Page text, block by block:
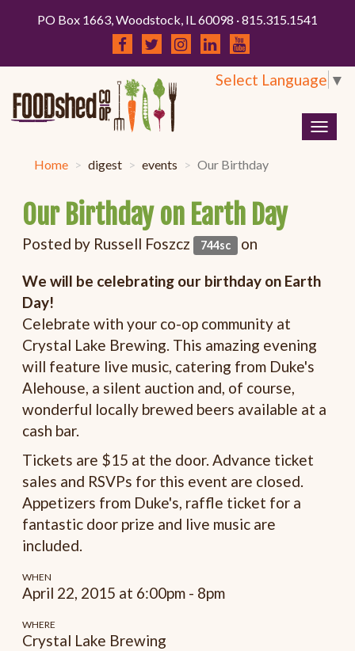
PO Box 1663, Woodstock, IL 60098 · 815.315.1541
Select Language ▼
Home digest events Our Birthday
Our Birthday on Earth Day
Posted by Russell Foszcz 744sc on
We will be celebrating our birthday on Earth
Day!
Celebrate with your co-op community at
Crystal Lake Brewing. This amazing evening
will feature live music, catering from Duke's
Alehouse, a silent auction and, of course,
wonderful locally brewed beers available at a
cash bar.
Tickets are $15 at the door. Advance ticket
sales and RSVPs for this event are closed.
Appetizers from Duke's, raffle ticket for a
fantastic door prize and live music are
included.
WHEN
April 22, 2015 at 6:00pm - 8pm
WHERE
Crystal Lake Brewing